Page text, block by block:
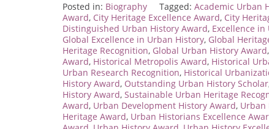
Posted in: Biography Tagged: Academic Urban
Award, City Heritage Excellence Award, City
Distinguished Urban History Award, Excellence
Global Excellence in Urban History, Global
Heritage Recognition, Global Urban History Award,
Award, Historical Metropolis Award, Historical
Urban Research Recognition, Historical
History Award, Outstanding Urban History Scholar
History Award, Sustainable Urban Heritage
Award, Urban Development History Award, Urban
Heritage Award, Urban Historians Excellence